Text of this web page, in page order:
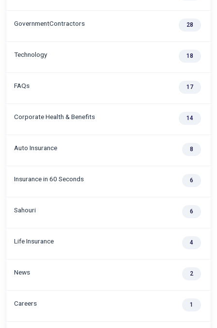
GovernmentContractors 28
Technology 18
FAQs 17
Corporate Health & Benefits 14
Auto Insurance 8
Insurance in 60 Seconds 6
Sahouri 6
Life Insurance 4
News 2
Careers 1